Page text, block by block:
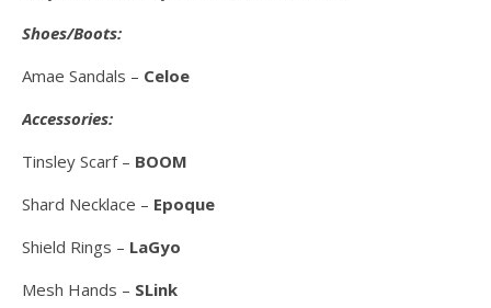
Shoes/Boots:
Amae Sandals – Celoe
Accessories:
Tinsley Scarf – BOOM
Shard Necklace – Epoque
Shield Rings – LaGyo
Mesh Hands – SLink